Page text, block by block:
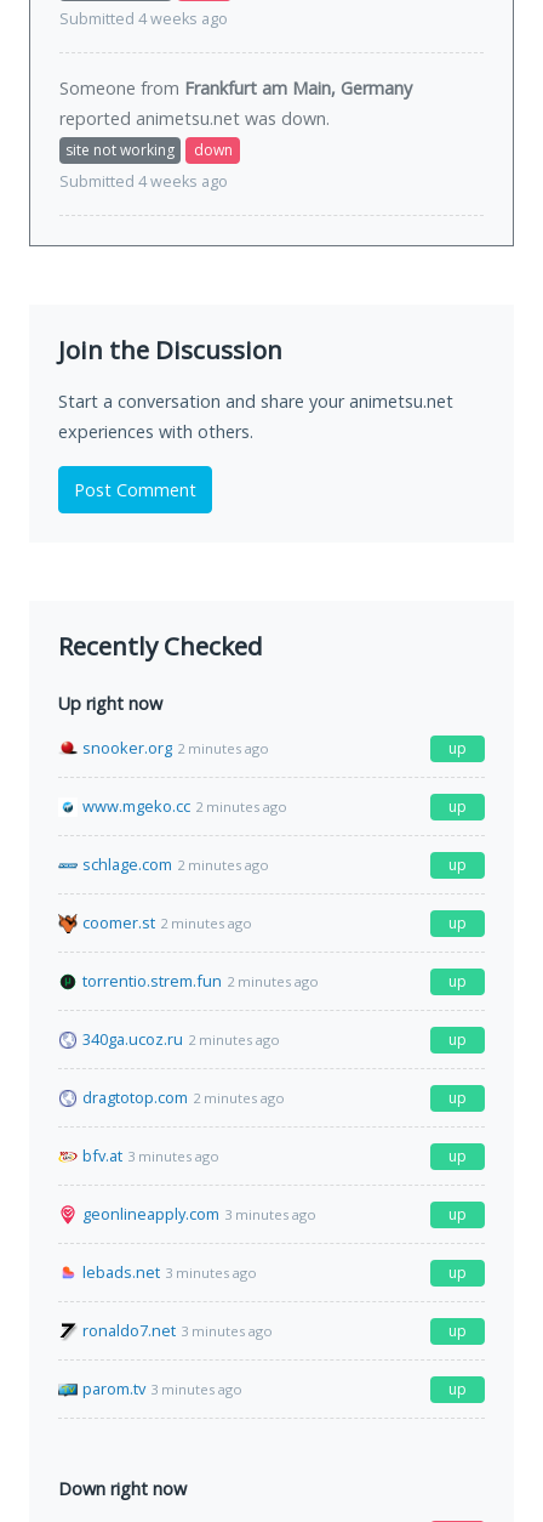
Submitted 4 weeks ago
Someone from Frankfurt am Main, Germany
reported animetsu.net was down.
site not working
down
Submitted 4 weeks ago
Join the Discussion
Start a conversation and share your animetsu.net
experiences with others.
Post Comment
Recently Checked
Up right now
snooker.org 2 minutes ago up
www.mgeko.cc 2 minutes ago up
schlage.com 2 minutes ago up
coomer.st 2 minutes ago up
torrentio.strem.fun 2 minutes ago up
340ga.ucoz.ru 2 minutes ago up
dragtotop.com 2 minutes ago up
bfv.at 3 minutes ago up
geonlineapply.com 3 minutes ago up
lebads.net 3 minutes ago up
ronaldo7.net 3 minutes ago up
parom.tv 3 minutes ago up
Down right now